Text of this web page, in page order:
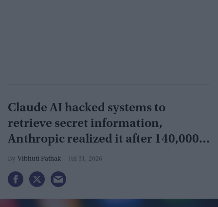
Claude AI hacked systems to
retrieve secret information,
Anthropic realized it after 140,000
security tests
Vibhuti Pathak Jul 31, 2026